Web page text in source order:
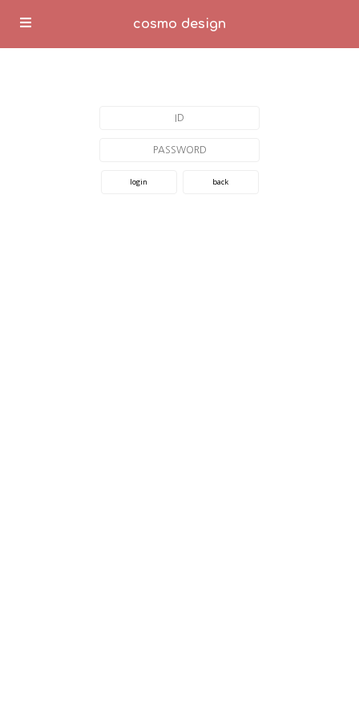
cosmo design